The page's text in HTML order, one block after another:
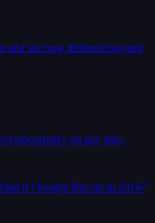
and see how different buy/sell
on any date.
if I bought Bitcoin in 2016?